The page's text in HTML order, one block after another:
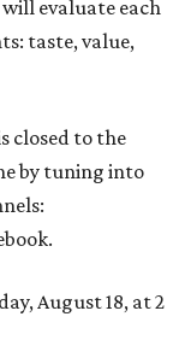
evaluate each
taste, value,
closed to the
by tuning into
August 18, at 2